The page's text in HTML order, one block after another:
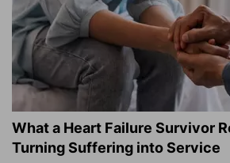
What a Heart Failure Survivor
Turning Suffering into Service